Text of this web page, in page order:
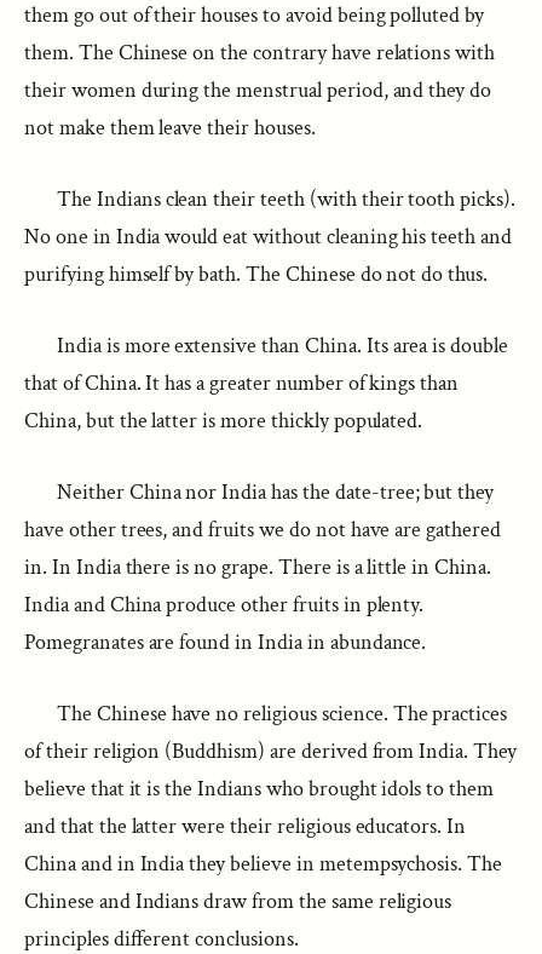
them go out of their houses to avoid being polluted by
them. The Chinese on the contrary have relations with
their women during the menstrual period, and they do
not make them leave their houses.
The Indians clean their teeth (with their tooth picks).
No one in India would eat without cleaning his teeth and
purifying himself by bath. The Chinese do not do thus.
India is more extensive than China. Its area is double
that of China. It has a greater number of kings than
China, but the latter is more thickly populated.
Neither China nor India has the date-tree; but they
have other trees, and fruits we do not have are gathered
in. In India there is no grape. There is a little in China.
India and China produce other fruits in plenty.
Pomegranates are found in India in abundance.
The Chinese have no religious science. The practices
of their religion (Buddhism) are derived from India. They
believe that it is the Indians who brought idols to them
and that the latter were their religious educators. In
China and in India they believe in metempsychosis. The
Chinese and Indians draw from the same religious
principles different conclusions.